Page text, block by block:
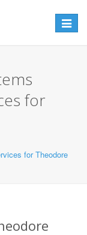
Toggle
for
for Theodore